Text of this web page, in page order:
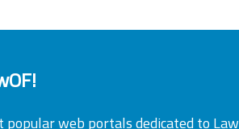
popular web portals dedicated to Law